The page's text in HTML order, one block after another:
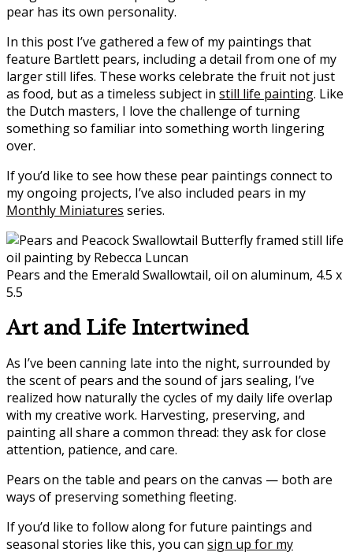
pear has its own personality.
In this post I’ve gathered a few of my paintings that
feature Bartlett pears, including a detail from one of my
larger still lifes. These works celebrate the fruit not just
as food, but as a timeless subject in still life painting. Like
the Dutch masters, I love the challenge of turning
something so familiar into something worth lingering
over.
If you’d like to see how these pear paintings connect to
my ongoing projects, I’ve also included pears in my
Monthly Miniatures series.
Pears and the Emerald Swallowtail, oil on aluminum, 4.5 x
5.5
Art and Life Intertwined
As I’ve been canning late into the night, surrounded by
the scent of pears and the sound of jars sealing, I’ve
realized how naturally the cycles of my daily life overlap
with my creative work. Harvesting, preserving, and
painting all share a common thread: they ask for close
attention, patience, and care.
Pears on the table and pears on the canvas — both are
ways of preserving something fleeting.
If you’d like to follow along for future paintings and
seasonal stories like this, you can sign up for my